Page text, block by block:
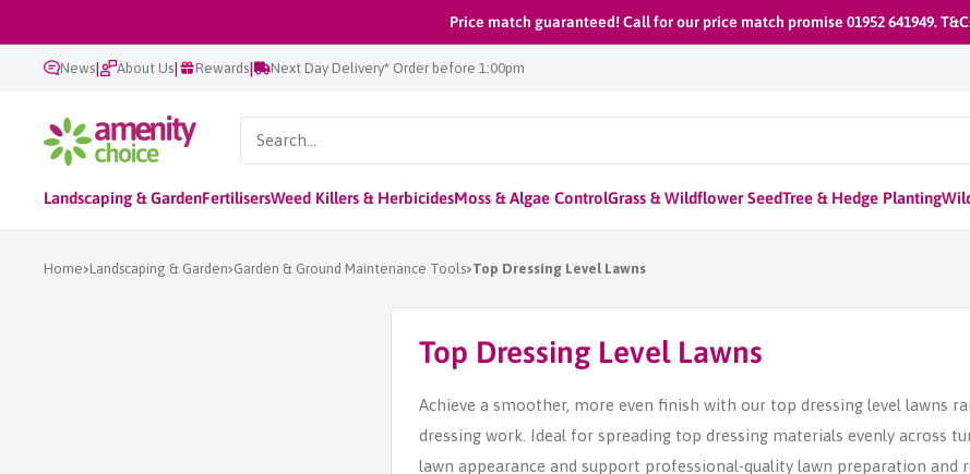
to
content
Price match guaranteed! Call for our price match promise 01952 641949.
News| About Us| Rewards| Next Day Delivery* Order before 1:00pm
AmenityChoice
Landscaping & GardenFertilisersWeed Killers & HerbicidesMoss & Algae ControlGrass & Wildflower SeedTree & Hedge Planting
Home Landscaping & Garden Garden & Ground Maintenance Tools Top Dressing Level Lawns
Top Dressing Level Lawns
Achieve a smoother, more even finish with our top dressing level lawns
dressing work. Ideal for spreading top dressing materials evenly across
lawn appearance and support professional-quality lawn preparation